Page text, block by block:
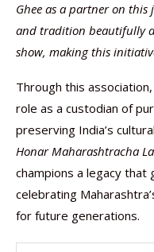
Ghee as a partner on
and tradition beautifully
show, making this
Through this
role as a custodian of
preserving India’s
Honar Maharashtracha
champions a legacy that
celebrating
for future generations.